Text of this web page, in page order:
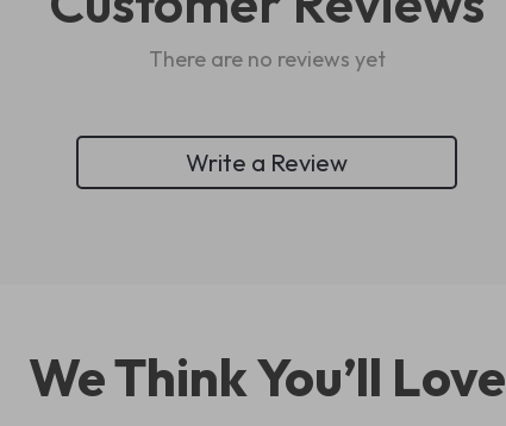
There are no reviews yet
Write a Review
We Think You’ll Love